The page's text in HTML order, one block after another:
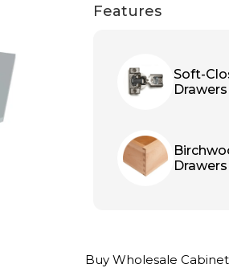
Features
Soft-
Drawers
Drawers
Buy Wholesale